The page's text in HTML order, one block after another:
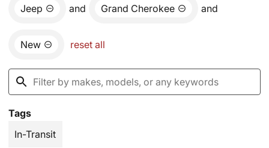
Jeep and Grand Cherokee and
New reset all
Tags
In-Transit